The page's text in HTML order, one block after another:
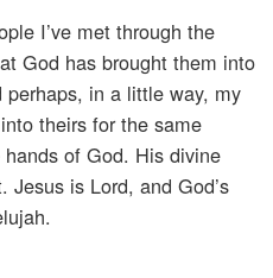
I’ve met through the
God has brought them into
in a little way, my
theirs for the same
of God. His divine
Jesus is Lord, and God’s